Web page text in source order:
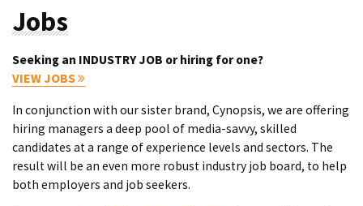
Jobs
Seeking an INDUSTRY JOB or hiring for one?
VIEW JOBS
In conjunction with our sister brand, Cynopsis, we are offering
hiring managers a deep pool of media-savvy, skilled
candidates at a range of experience levels and sectors. The
result will be an even more robust industry job board, to help
both employers and job seekers.